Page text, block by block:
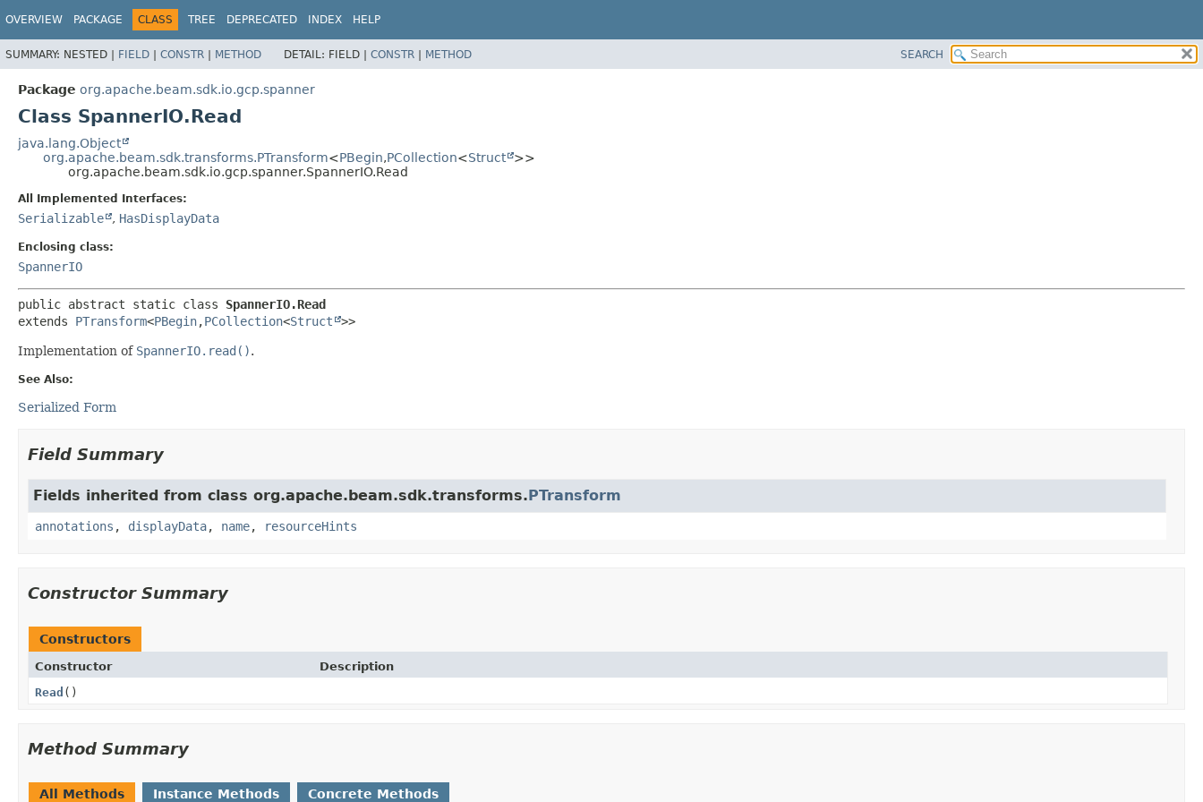
OVERVIEW PACKAGE CLASS TREE DEPRECATED INDEX HELP
SUMMARY: NESTED | FIELD | CONSTR | METHOD DETAIL: FIELD | CONSTR | METHOD SEARCH
Package org.apache.beam.sdk.io.gcp.spanner
Class SpannerIO.Read
java.lang.Object
org.apache.beam.sdk.transforms.PTransform<PBegin,PCollection<Struct
>>
org.apache.beam.sdk.io.gcp.spanner.SpannerIO.Read
All Implemented Interfaces:
Serializable , HasDisplayData
Enclosing class:
SpannerIO
public abstract static class SpannerIO.Read
extends PTransform<PBegin,PCollection<Struct >>
Implementation of SpannerIO.read().
See Also:
Serialized Form
Field Summary
Fields inherited from class org.apache.beam.sdk.transforms.PTransform
annotations , displayData, name, resourceHints
Constructor Summary
Constructors
Constructor
Description
Read ()
Method Summary
All Methods Instance Methods Concrete Methods